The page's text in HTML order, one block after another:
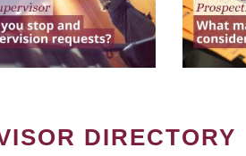
DIRECTORY